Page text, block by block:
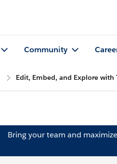
Community
Edit, Embed, and Explore with
Bring your team and